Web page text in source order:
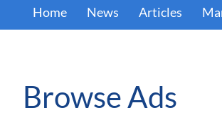
Home News Articles
Browse Ads